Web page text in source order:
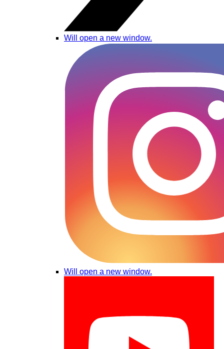
Will open a new window.
Will open a new window.